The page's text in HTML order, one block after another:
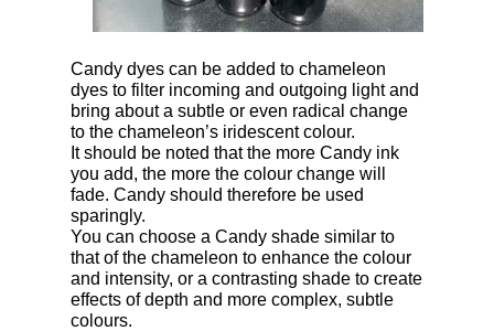
Candy dyes can be added to chameleon
dyes to filter incoming and outgoing light and
bring about a subtle or even radical change
to the chameleon’s iridescent colour.
It should be noted that the more Candy ink
you add, the more the colour change will
fade. Candy should therefore be used
sparingly.
You can choose a Candy shade similar to
that of the chameleon to enhance the colour
and intensity, or a contrasting shade to create
effects of depth and more complex, subtle
colours.